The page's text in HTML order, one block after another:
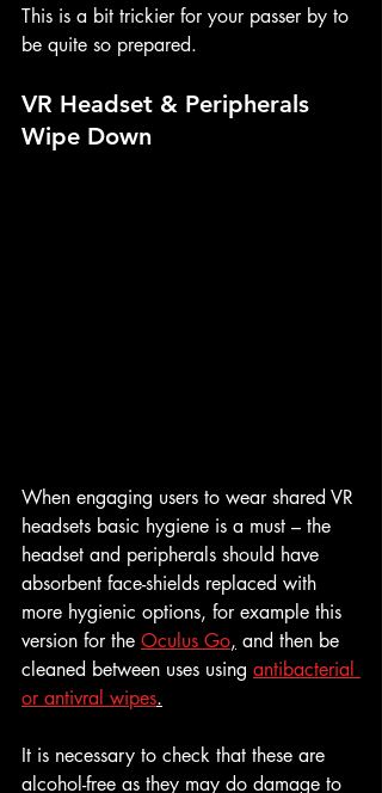
This is a bit trickier for your passer by to
be quite so prepared.
VR Headset & Peripherals
Wipe Down
When engaging users to wear shared VR
headsets basic hygiene is a must – the
headset and peripherals should have
absorbent face-shields replaced with
more hygienic options, for example this
version for the Oculus Go, and then be
cleaned between uses using antibacterial
or antivral wipes.
It is necessary to check that these are
alcohol-free as they may do damage to